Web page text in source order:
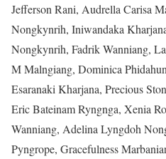
Jefferson Rani, Audrella Carisa
Nongkynrih, Iniwandaka
Nongkynrih, Fadrik Wanniang,
M Malngiang, Dominica
Esaranaki Kharjana, Precious
Eric Bateinam Ryngnga, Xenia
Wanniang, Adelina Lyngdoh
Pyngrope, Gracefulness